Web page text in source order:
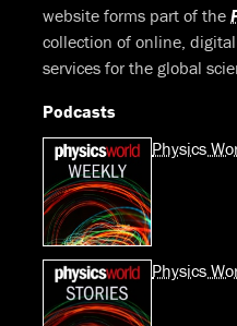
website forms part of the
collection of online,
services for the global
Podcasts
Physics
Physics